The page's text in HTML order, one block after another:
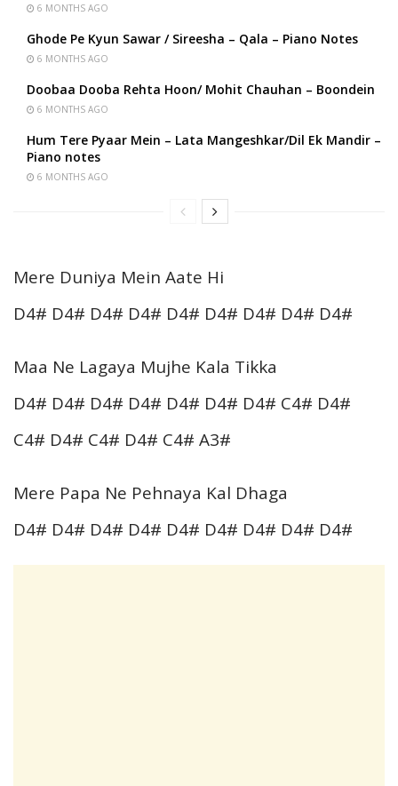
6 MONTHS AGO
Ghode Pe Kyun Sawar / Sireesha – Qala – Piano Notes
6 MONTHS AGO
Doobaa Dooba Rehta Hoon/ Mohit Chauhan – Boondein
6 MONTHS AGO
Hum Tere Pyaar Mein – Lata Mangeshkar/Dil Ek Mandir –
Piano notes
6 MONTHS AGO
Mere Duniya Mein Aate Hi
D4# D4# D4# D4# D4# D4# D4# D4# D4#
Maa Ne Lagaya Mujhe Kala Tikka
D4# D4# D4# D4# D4# D4# D4# C4# D4#
C4# D4# C4# D4# C4# A3#
Mere Papa Ne Pehnaya Kal Dhaga
D4# D4# D4# D4# D4# D4# D4# D4# D4#